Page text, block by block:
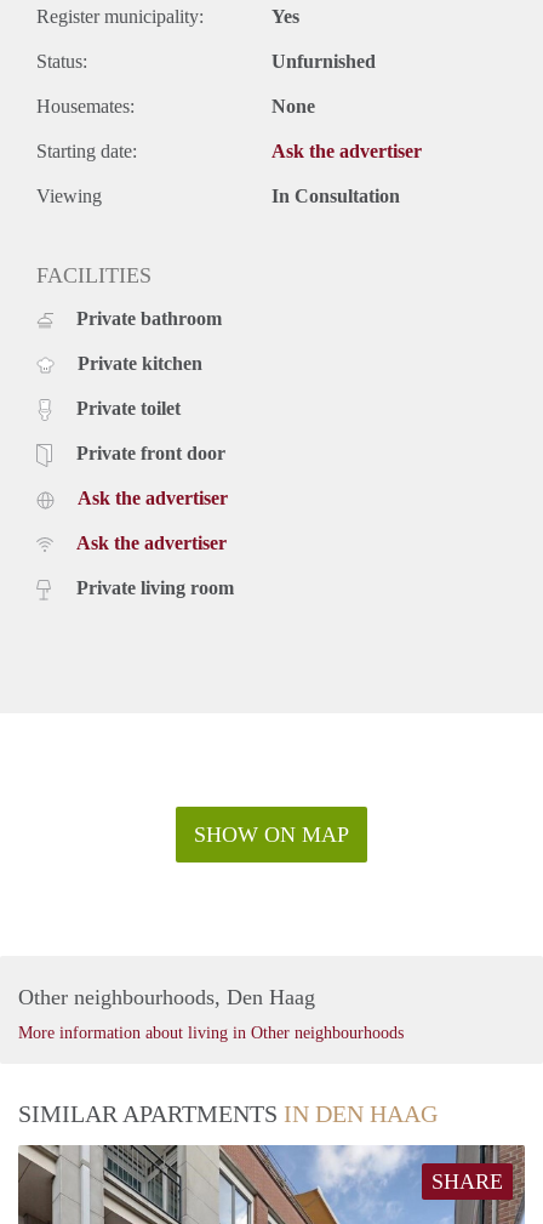
Register municipality: Yes
Status: Unfurnished
Housemates: None
Starting date: Ask the advertiser
Viewing In Consultation
FACILITIES
Private bathroom
Private kitchen
Private toilet
Private front door
Ask the advertiser
Ask the advertiser
Private living room
SHOW ON MAP
Other neighbourhoods, Den Haag
More information about living in Other neighbourhoods
SIMILAR APARTMENTS IN DEN HAAG
SHARE